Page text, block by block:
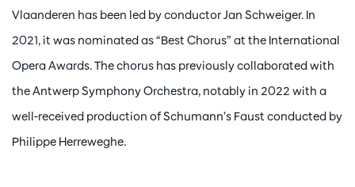
Vlaanderen has been led by conductor Jan Schweiger. In
2021, it was nominated as “Best Chorus” at the International
Opera Awards. The chorus has previously collaborated with
the Antwerp Symphony Orchestra, notably in 2022 with a
well-received production of Schumann’s Faust conducted by
Philippe Herreweghe.